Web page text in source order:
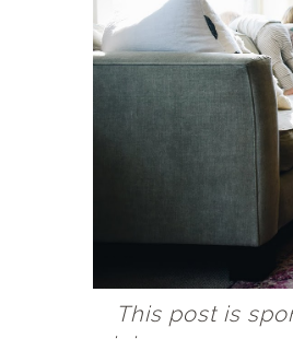
This post is